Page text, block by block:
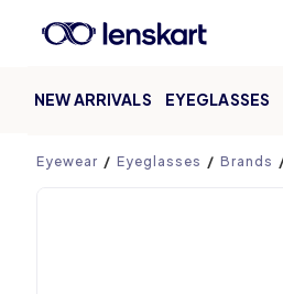
NEW ARRIVALS EYEGLASSES
Product page
Eyewear Eyeglasses Brands